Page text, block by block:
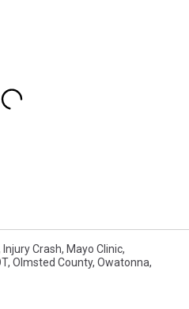
Injury Crash, Mayo Clinic,
, Olmsted County, Owatonna,